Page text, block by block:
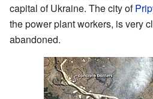
capital of Ukraine. The city of
the power plant workers, is very
abandoned.